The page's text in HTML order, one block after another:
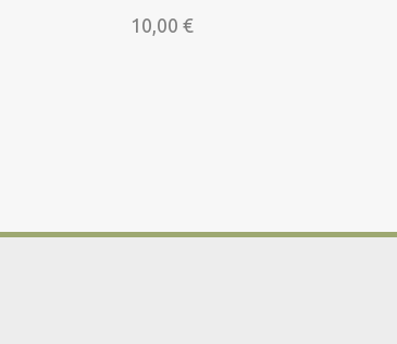
10,00 €